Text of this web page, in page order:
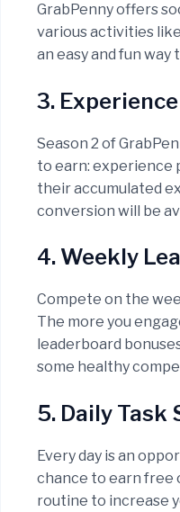
GrabPenny offers
various activities
an easy and fun
3.
Season 2 of
to earn: experience
their accumulated
conversion will be
4. Weekly
Compete on the
The more you
leaderboard
some healthy
5. Daily Task
Every day is an
chance to earn free
routine to increase